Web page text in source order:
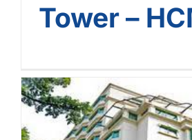
Tower –
[The Landmark